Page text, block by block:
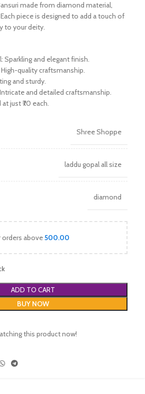
made from diamond material,
piece is designed to add a touch of
to your deity.
Sparkling and elegant finish.
quality craftsmanship.
and sturdy.
and detailed craftsmanship.
just ₹70 each.
Shree Shoppe
laddu gopal all size
diamond
orders above500.00
ADD TO CART
BUY NOW
this product now!